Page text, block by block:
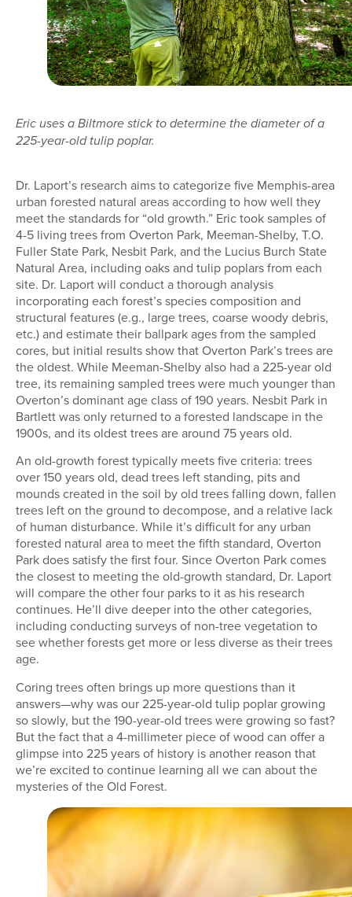
Eric uses a Biltmore stick to determine the diameter of a
225-year-old tulip poplar.
Dr. Laport’s research aims to categorize five Memphis-area
urban forested natural areas according to how well they
meet the standards for “old growth.” Eric took samples of
4-5 living trees from Overton Park, Meeman-Shelby, T.O.
Fuller State Park, Nesbit Park, and the Lucius Burch State
Natural Area, including oaks and tulip poplars from each
site. Dr. Laport will conduct a thorough analysis
incorporating each forest’s species composition and
structural features (e.g., large trees, coarse woody debris,
etc.) and estimate their ballpark ages from the sampled
cores, but initial results show that Overton Park’s trees are
the oldest. While Meeman-Shelby also had a 225-year old
tree, its remaining sampled trees were much younger than
Overton’s dominant age class of 190 years. Nesbit Park in
Bartlett was only returned to a forested landscape in the
1900s, and its oldest trees are around 75 years old.
An old-growth forest typically meets five criteria: trees
over 150 years old, dead trees left standing, pits and
mounds created in the soil by old trees falling down, fallen
trees left on the ground to decompose, and a relative lack
of human disturbance. While it’s difficult for any urban
forested natural area to meet the fifth standard, Overton
Park does satisfy the first four. Since Overton Park comes
the closest to meeting the old-growth standard, Dr. Laport
will compare the other four parks to it as his research
continues. He’ll dive deeper into the other categories,
including conducting surveys of non-tree vegetation to
see whether forests get more or less diverse as their trees
age.
Coring trees often brings up more questions than it
answers—why was our 225-year-old tulip poplar growing
so slowly, but the 190-year-old trees were growing so fast?
But the fact that a 4-millimeter piece of wood can offer a
glimpse into 225 years of history is another reason that
we’re excited to continue learning all we can about the
mysteries of the Old Forest.